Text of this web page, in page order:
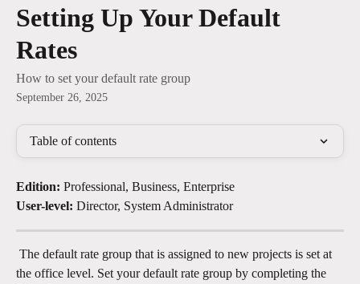
Setting Up Your Default
Rates
How to set your default rate group
September 26, 2025
Table of contents
Edition: Professional, Business, Enterprise
User-level: Director, System Administrator
the office level. Set your default rate group by completing the